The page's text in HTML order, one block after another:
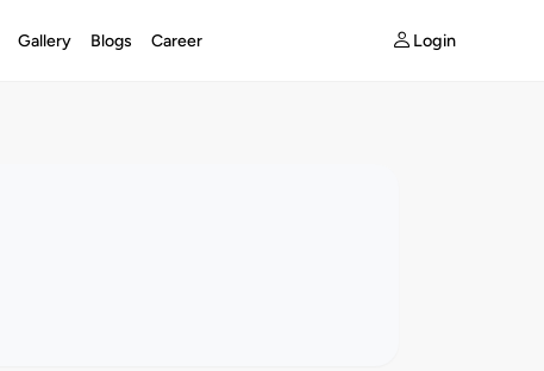
Gallery Blogs Career Login